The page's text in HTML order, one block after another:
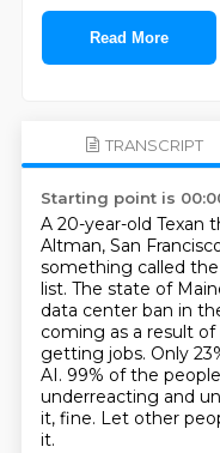
Read More
TRANSCRIPT
Starting point is
A 20-year-old Texan
Altman, San
something called
list. The state of
data center ban in
coming as a result
getting jobs. Only
AI. 99% of the
underreacting and
it, fine. Let other
it.